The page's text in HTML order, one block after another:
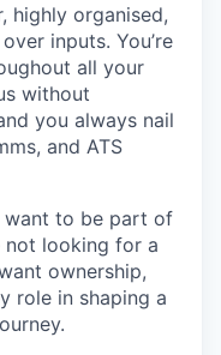
highly organised,
inputs. You’re
all your
without
you always nail
and ATS
want to be part of
not looking for a
ownership,
role in shaping a